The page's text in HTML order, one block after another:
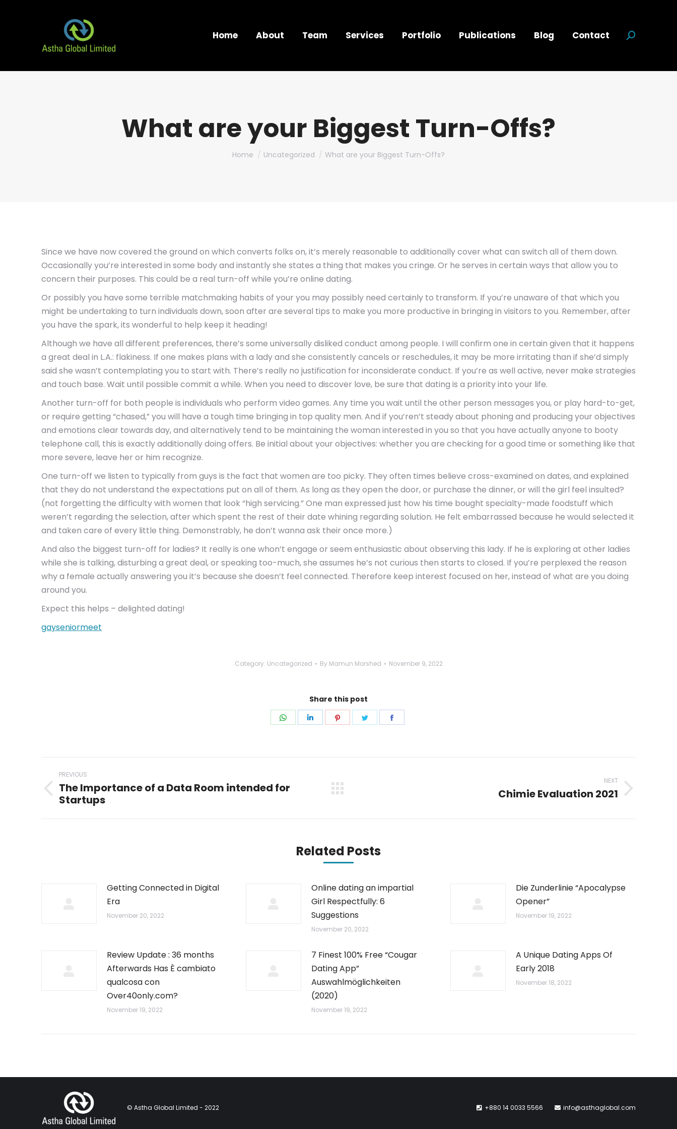
Home About Team Services Portfolio Publications Blog Contact Search:
What are your Biggest Turn-Offs?
You are here:
Home Uncategorized What are your Biggest Turn-Offs?
Since we have now covered the ground on which converts folks on, it’s merely reasonable to additionally cover what can switch all of them down.
Occasionally you’re interested in some body and instantly she states a thing that makes you cringe. Or he serves in certain ways that allow you to
concern their purposes. This could be a real turn-off while you’re online dating.
Or possibly you have some terrible matchmaking habits of your you may possibly need certainly to transform. If you’re unaware of that which you
might be undertaking to turn individuals down, soon after are several tips to make you more productive in bringing in visitors to you. Remember, after
you have the spark, its wonderful to help keep it heading!
Although we have all different preferences, there’s some universally disliked conduct among people. I will confirm one in certain given that it happens
a great deal in L.A.: flakiness. If one makes plans with a lady and she consistently cancels or reschedules, it may be more irritating than if she’d simply
said she wasn’t contemplating you to start with. There’s really no justification for inconsiderate conduct. If you’re as well active, never make strategies
and touch base. Wait until possible commit a while. When you need to discover love, be sure that dating is a priority into your life.
Another turn-off for both people is individuals who perform video games. Any time you wait until the other person messages you, or play hard-to-get,
or require getting “chased,” you will have a tough time bringing in top quality men. And if you’ren’t steady about phoning and producing your objectives
and emotions clear towards day, and alternatively tend to be maintaining the woman interested in you so that you have actually anyone to booty
telephone call, this is exactly additionally doing offers. Be initial about your objectives: whether you are checking for a good time or something like that
more severe, leave her or him recognize.
One turn-off we listen to typically from guys is the fact that women are too picky. They often times believe cross-examined on dates, and explained
that they do not understand the expectations put on all of them. As long as they open the door, or purchase the dinner, or will the girl feel insulted?
(not forgetting the difficulty with women that look “high servicing.” One man expressed just how his time bought specialty-made foodstuff which
weren’t regarding the selection, after which spent the rest of their date whining regarding solution. He felt embarrassed because he would selected it
and taken care of every little thing. Demonstrably, he don’t wanna ask their once more.)
And also the biggest turn-off for ladies? It really is one whon’t engage or seem enthusiastic about observing this lady. If he is exploring at other ladies
while she is talking, disturbing a great deal, or speaking too-much, she assumes he’s not curious then starts to closed. If you’re perplexed the reason
why a female actually answering you it’s because she doesn’t feel connected. Therefore keep interest focused on her, instead of what are you doing
around you.
Expect this helps – delighted dating!
gayseniormeet
Category: Uncategorized By Mamun Morshed November 9, 2022
Share this post
Share
Share
Share
Share
Post
navigation
PREVIOUS
Previous
The Importance of a Data Room intended for
Startups
NEXT
Chimie Evaluation 2021
Related Posts
Getting Connected in Digital
Era
November 20, 2022
Online dating an impartial
Girl Respectfully: 6
Suggestions
November 20, 2022
Die Zunderlinie “Apocalypse
Opener”
November 19, 2022
Review Update : 36 months
Afterwards Has È cambiato
qualcosa con
Over40only.com?
November 19, 2022
7 Finest 100% Free “Cougar
Dating App”
Auswahlmöglichkeiten
(2020)
November 19, 2022
A Unique Dating Apps Of
Early 2018
November 18, 2022
© Astha Global Limited - 2022 +880 14 0033 5566 info@asthaglobal.com